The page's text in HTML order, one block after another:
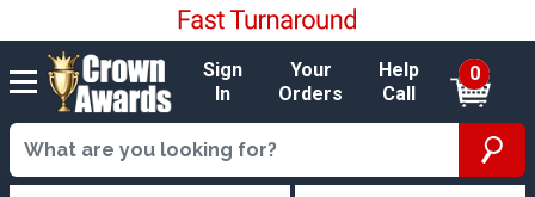
Sign
In
Your
Orders
Help
Call
0